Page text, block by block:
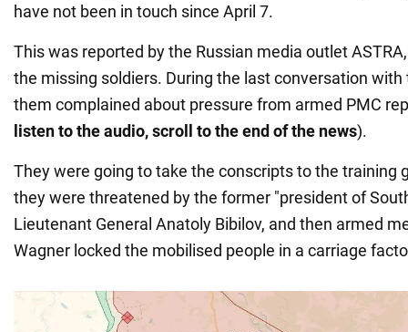
have not been in touch since April 7.
This was reported by the Russian media outlet
the missing soldiers. During the last conversation
them complained about pressure from armed PMC
listen to the audio, scroll to the end of the news).
They were going to take the conscripts to the training
they were threatened by the former "president of
Lieutenant General Anatoly Bibilov, and then armed
Wagner locked the mobilised people in a carriage